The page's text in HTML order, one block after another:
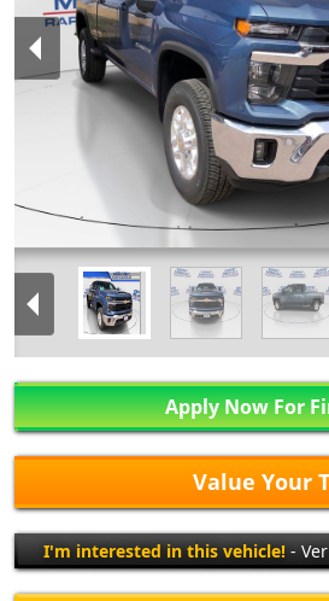
Apply Now For
Value Your
I'm interested in this vehicle!-